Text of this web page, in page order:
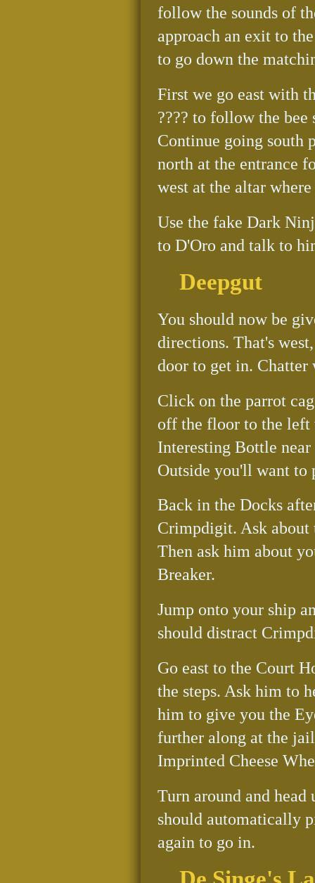
follow the sounds of
approach an exit to
to go down the
First we go east with
???? to follow the bee
Continue going south
north at the entrance
west at the altar
Use the fake Dark
to D'Oro and talk to
Deepgut
You should now be
directions. That's
door to get in.
Click on the parrot
off the floor to the left
Interesting Bottle
Outside you'll want to
Back in the Docks
Crimpdigit. Ask about
Then ask him about
Breaker.
Jump onto your ship
should distract
Go east to the Court
the steps. Ask him to
him to give you the
further along at the
Imprinted Cheese
Turn around and
should automatically
again to go in.